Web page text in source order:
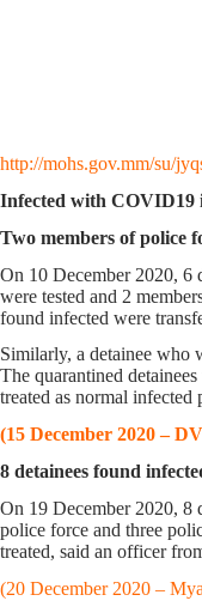
http://mohs.gov.mm/su/
Infected with COVID19
Two members of police
On 10 December 2020, 6
were tested and 2
found infected were
Similarly, a detainee who
The quarantined
treated as normal infected
(15 December 2020 –
8 detainees found
On 19 December 2020,
police force and three
treated, said an officer
(20 December 2020 –